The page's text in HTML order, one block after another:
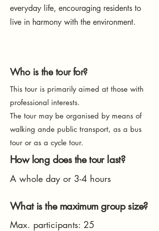
everyday life, encouraging residents to
live in harmony with the environment.
Who is the tour for?
This tour is primarily aimed at those with
professional interests.
The tour may be organised by means of
walking ande public transport, as a bus
tour or as a cycle tour.
How long does the tour last?
A whole day or 3-4 hours
What is the maximum group size?
Max. participants: 25